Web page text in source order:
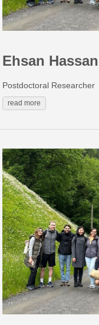
Ehsan
Postdoctoral Researcher
read more